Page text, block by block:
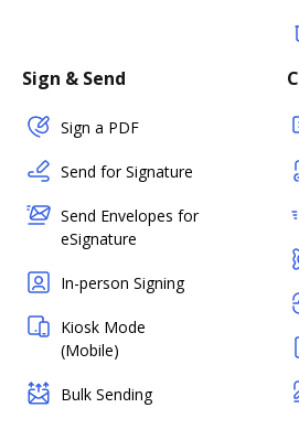
Sign & Send
Sign a PDF
Send for Signature
Send Envelopes for
eSignature
In-person Signing
Kiosk Mode
(Mobile)
Bulk Sending